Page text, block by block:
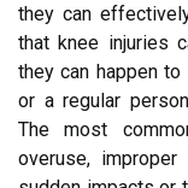
they can
that knee injuries
they can happen
or a regular
The most
overuse,